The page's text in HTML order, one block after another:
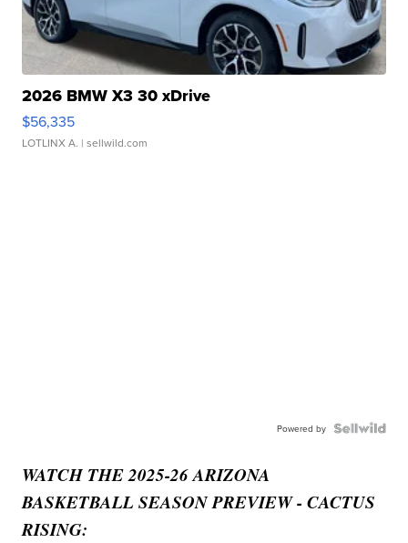
2026 BMW X3 30 xDrive
$56,335
LOTLINX A. | sellwild.com
Powered by
WATCH THE 2025-26 ARIZONA
BASKETBALL SEASON PREVIEW - CACTUS
RISING: